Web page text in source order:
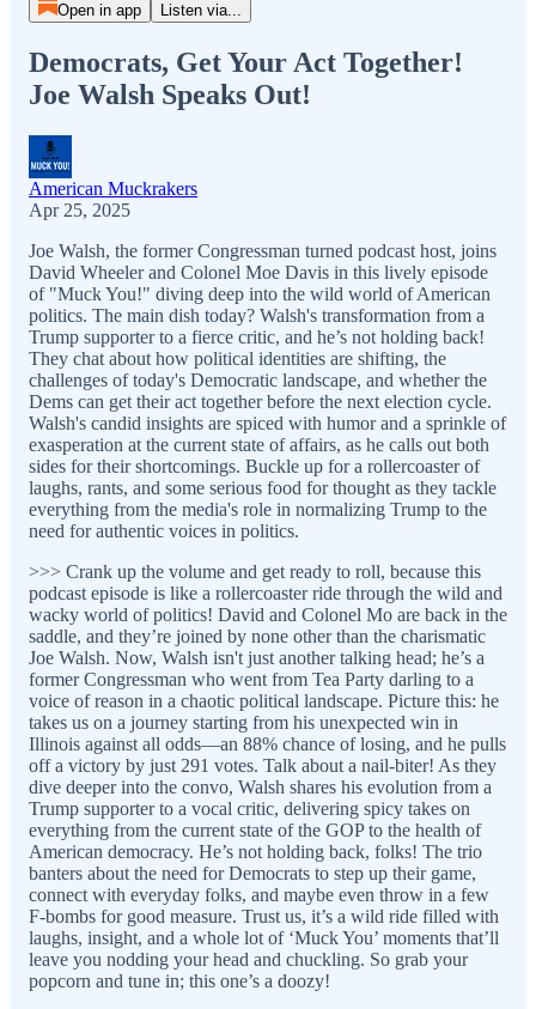
Open in app Listen via...
Democrats, Get Your Act Together!
Joe Walsh Speaks Out!
American Muckrakers
Apr 25, 2025
Joe Walsh, the former Congressman turned podcast host, joins
David Wheeler and Colonel Moe Davis in this lively episode
of "Muck You!" diving deep into the wild world of American
politics. The main dish today? Walsh's transformation from a
Trump supporter to a fierce critic, and he’s not holding back!
They chat about how political identities are shifting, the
challenges of today's Democratic landscape, and whether the
Dems can get their act together before the next election cycle.
Walsh's candid insights are spiced with humor and a sprinkle of
exasperation at the current state of affairs, as he calls out both
sides for their shortcomings. Buckle up for a rollercoaster of
laughs, rants, and some serious food for thought as they tackle
everything from the media's role in normalizing Trump to the
need for authentic voices in politics.
>>> Crank up the volume and get ready to roll, because this
podcast episode is like a rollercoaster ride through the wild and
wacky world of politics! David and Colonel Mo are back in the
saddle, and they’re joined by none other than the charismatic
Joe Walsh. Now, Walsh isn't just another talking head; he’s a
former Congressman who went from Tea Party darling to a
voice of reason in a chaotic political landscape. Picture this: he
takes us on a journey starting from his unexpected win in
Illinois against all odds—an 88% chance of losing, and he pulls
off a victory by just 291 votes. Talk about a nail-biter! As they
dive deeper into the convo, Walsh shares his evolution from a
Trump supporter to a vocal critic, delivering spicy takes on
everything from the current state of the GOP to the health of
American democracy. He’s not holding back, folks! The trio
banters about the need for Democrats to step up their game,
connect with everyday folks, and maybe even throw in a few
F-bombs for good measure. Trust us, it’s a wild ride filled with
laughs, insight, and a whole lot of ‘Muck You’ moments that’ll
leave you nodding your head and chuckling. So grab your
popcorn and tune in; this one’s a doozy!